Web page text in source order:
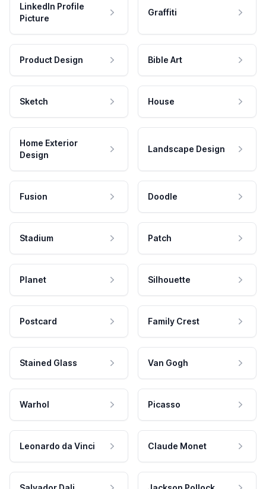
LinkedIn Profile
Picture
Graffiti
Product Design Bible Art
Sketch House
Home Exterior
Design
Landscape Design
Fusion Doodle
Stadium Patch
Planet Silhouette
Postcard Family Crest
Stained Glass Van Gogh
Warhol Picasso
Leonardo da Vinci Claude Monet